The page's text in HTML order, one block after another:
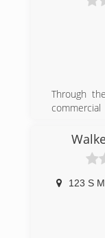
Through
123 S